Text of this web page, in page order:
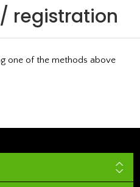
registration
one of the methods above